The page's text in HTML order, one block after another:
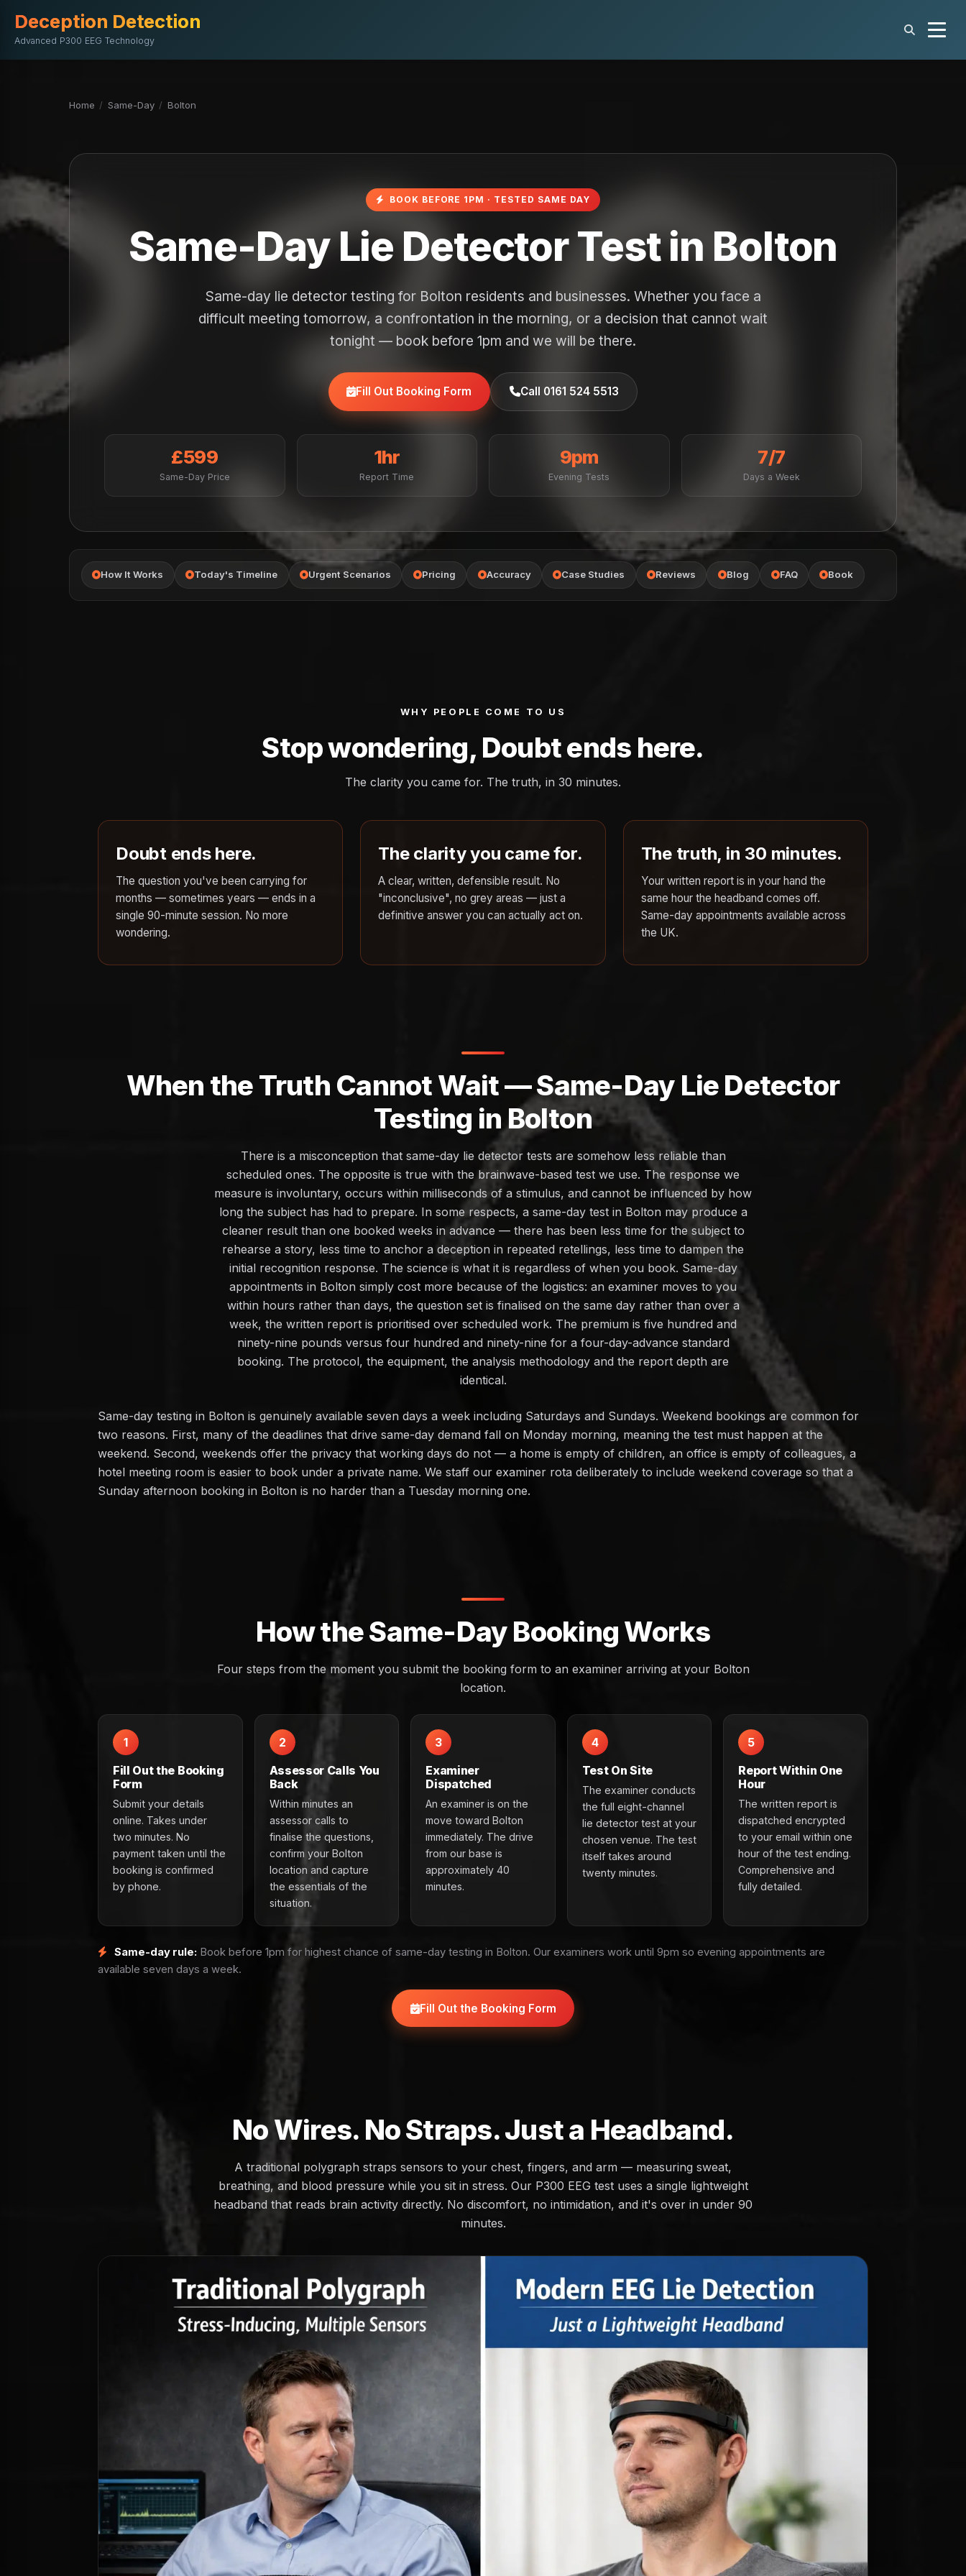
Deception Detection
Advanced P300 EEG Technology
Home / Same-Day / Bolton
BOOK BEFORE 1PM · TESTED SAME DAY
Same-Day Lie Detector Test in Bolton
Same-day lie detector testing for Bolton residents and businesses. Whether you face a
difficult meeting tomorrow, a confrontation in the morning, or a decision that cannot wait
tonight — book before 1pm and we will be there.
Fill Out Booking Form Call 0161 524 5513
£599
Same-Day Price
1hr
Report Time
9pm
Evening Tests
7/7
Days a Week
How It Works Today's Timeline Urgent Scenarios Pricing Accuracy Case Studies Reviews Blog FAQ Book
WHY PEOPLE COME TO US
Stop wondering, Doubt ends here.
The clarity you came for. The truth, in 30 minutes.
Doubt ends here.
The question you've been carrying for
months — sometimes years — ends in a
single 90-minute session. No more
wondering.
The clarity you came for.
A clear, written, defensible result. No
"inconclusive", no grey areas — just a
definitive answer you can actually act on.
The truth, in 30 minutes.
Your written report is in your hand the
same hour the headband comes off.
Same-day appointments available across
the UK.
When the Truth Cannot Wait — Same-Day Lie Detector
Testing in Bolton
There is a misconception that same-day lie detector tests are somehow less reliable than
scheduled ones. The opposite is true with the brainwave-based test we use. The response we
measure is involuntary, occurs within milliseconds of a stimulus, and cannot be influenced by how
long the subject has had to prepare. In some respects, a same-day test in Bolton may produce a
cleaner result than one booked weeks in advance — there has been less time for the subject to
rehearse a story, less time to anchor a deception in repeated retellings, less time to dampen the
initial recognition response. The science is what it is regardless of when you book. Same-day
appointments in Bolton simply cost more because of the logistics: an examiner moves to you
within hours rather than days, the question set is finalised on the same day rather than over a
week, the written report is prioritised over scheduled work. The premium is five hundred and
ninety-nine pounds versus four hundred and ninety-nine for a four-day-advance standard
booking. The protocol, the equipment, the analysis methodology and the report depth are
identical.
Same-day testing in Bolton is genuinely available seven days a week including Saturdays and Sundays. Weekend bookings are common for
two reasons. First, many of the deadlines that drive same-day demand fall on Monday morning, meaning the test must happen at the
weekend. Second, weekends offer the privacy that working days do not — a home is empty of children, an office is empty of colleagues, a
hotel meeting room is easier to book under a private name. We staff our examiner rota deliberately to include weekend coverage so that a
Sunday afternoon booking in Bolton is no harder than a Tuesday morning one.
How the Same-Day Booking Works
Four steps from the moment you submit the booking form to an examiner arriving at your Bolton
location.
1
Fill Out the Booking
Form
Submit your details
online. Takes under
two minutes. No
payment taken until the
booking is confirmed
by phone.
2
Assessor Calls You
Back
Within minutes an
assessor calls to
finalise the questions,
confirm your Bolton
location and capture
the essentials of the
situation.
3
Examiner
Dispatched
An examiner is on the
move toward Bolton
immediately. The drive
from our base is
approximately 40
minutes.
4
Test On Site
The examiner conducts
the full eight-channel
lie detector test at your
chosen venue. The test
itself takes around
twenty minutes.
5
Report Within One
Hour
The written report is
dispatched encrypted
to your email within one
hour of the test ending.
Comprehensive and
fully detailed.
Same-day rule: Book before 1pm for highest chance of same-day testing in Bolton. Our examiners work until 9pm so evening appointments are
available seven days a week.
Fill Out the Booking Form
No Wires. No Straps. Just a Headband.
A traditional polygraph straps sensors to your chest, fingers, and arm — measuring sweat,
breathing, and blood pressure while you sit in stress. Our P300 EEG test uses a single lightweight
headband that reads brain activity directly. No discomfort, no intimidation, and it's over in under 90
minutes.